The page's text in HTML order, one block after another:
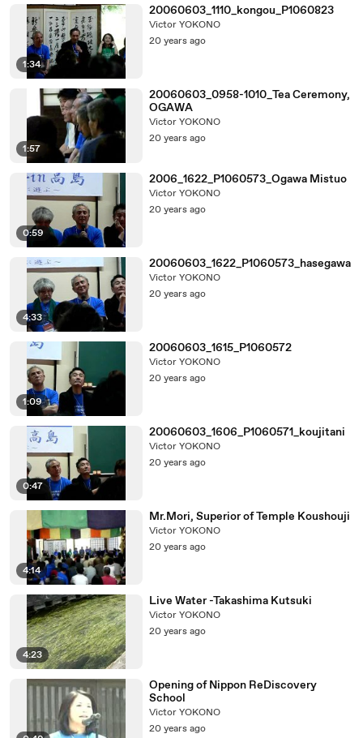
1:34
20060603_1110_kongou_P1060823
Victor YOKONO
20 years ago
1:57
20060603_0958-1010_Tea Ceremony,
OGAWA
Victor YOKONO
20 years ago
0:59
2006_1622_P1060573_Ogawa Mistuo
Victor YOKONO
20 years ago
4:33
20060603_1622_P1060573_hasegawa
Victor YOKONO
20 years ago
1:09
20060603_1615_P1060572
Victor YOKONO
20 years ago
0:47
20060603_1606_P1060571_koujitani
Victor YOKONO
20 years ago
4:14
Mr.Mori, Superior of Temple Koushouji
Victor YOKONO
20 years ago
4:23
Live Water -Takashima Kutsuki
Victor YOKONO
20 years ago
Opening of Nippon ReDiscovery
School
Victor YOKONO
20 years ago